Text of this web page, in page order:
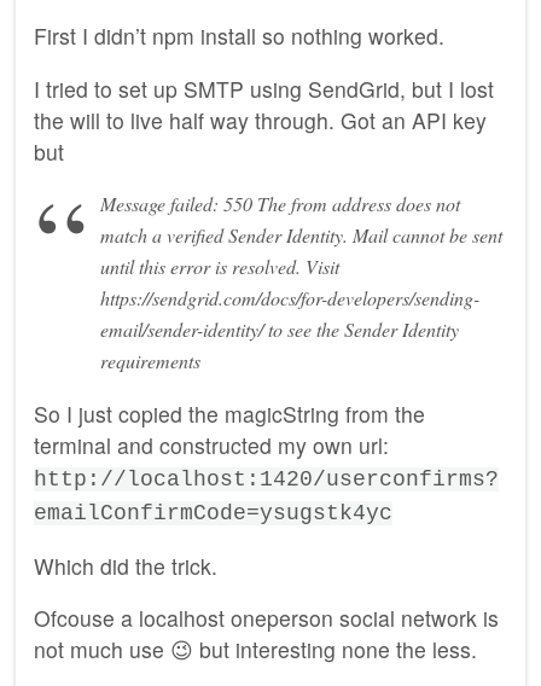
First I didn’t npm install so nothing worked.
I tried to set up SMTP using SendGrid, but I lost
the will to live half way through. Got an API key
but
Message failed: 550 The from address does not
match a verified Sender Identity. Mail cannot be sent
until this error is resolved. Visit
https://sendgrid.com/docs/for-developers/sending-
email/sender-identity/ to see the Sender Identity
requirements
So I just copied the magicString from the
terminal and constructed my own url:
http://localhost:1420/userconfirms?
emailConfirmCode=ysugstk4yc
Which did the trick.
Ofcouse a localhost oneperson social network is
not much use 😉 but interesting none the less.